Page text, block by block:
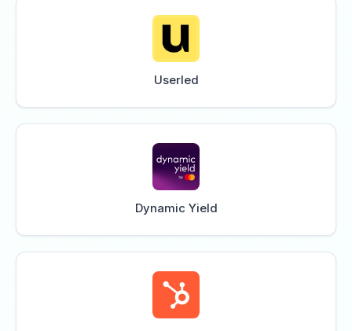
Userled
Dynamic Yield